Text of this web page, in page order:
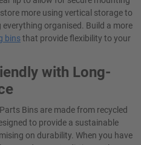
store more using vertical storage to
organised. Build a more
binsthat provide flexibility to your
with Long-
Bins are made from recycled
to provide a sustainable
on durability. When you have